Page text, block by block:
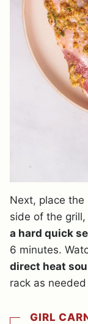
Next, place
side of the grill,
a hard quick
6 minutes.
direct heat
rack as
GIRL